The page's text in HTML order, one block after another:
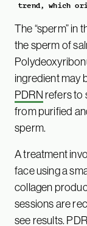
trend, which
The “sperm” in
the sperm of
ingredient may
PDRN refers to
from purified
sperm.
A treatment
face using a
collagen
sessions are
see results.